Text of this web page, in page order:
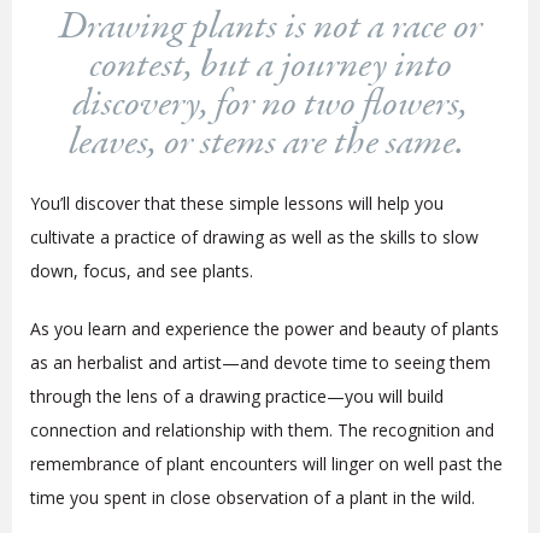
Drawing plants is not a race or
contest, but a journey into
discovery, for no two flowers,
leaves, or stems are the same.
You’ll discover that these simple lessons will help you
cultivate a practice of drawing as well as the skills to slow
down, focus, and see plants.
As you learn and experience the power and beauty of plants
as an herbalist and artist—and devote time to seeing them
through the lens of a drawing practice—you will build
connection and relationship with them. The recognition and
remembrance of plant encounters will linger on well past the
time you spent in close observation of a plant in the wild.